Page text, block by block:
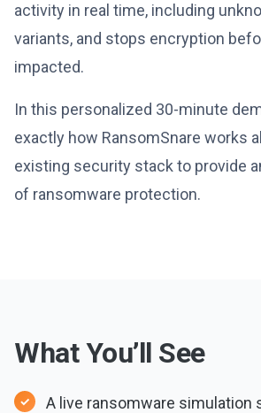
activity in real time, including
variants, and stops encryption
impacted.
In this personalized 30-minute
exactly how RansomSnare works
existing security stack to provide
of ransomware protection.
What You’ll See
A live ransomware simulation